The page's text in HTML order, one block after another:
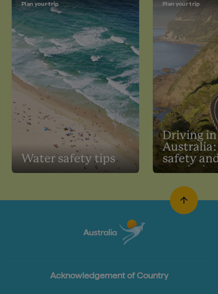
Plan your trip
Water safety tips
Plan your trip
Driving in
safety
Acknowledgement of Country